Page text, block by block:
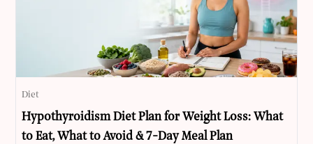
Diet
Hypothyroidism Diet Plan for Weight Loss: What
to Eat, What to Avoid & 7-Day Meal Plan